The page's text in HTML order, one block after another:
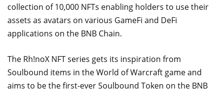
collection of 10,000 NFTs enabling holders to use their
assets as avatars on various GameFi and DeFi
applications on the BNB Chain.
The Rh!noX NFT series gets its inspiration from
Soulbound items in the World of Warcraft game and
aims to be the first-ever Soulbound Token on the BNB